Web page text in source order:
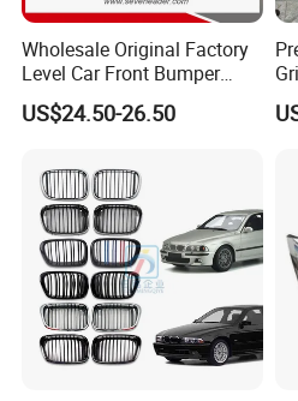
Wholesale Original Factory
Level Car Front Bumper
Grille for 2020-Nissan
Sentra Bumper Grille
US$24.50-26.50